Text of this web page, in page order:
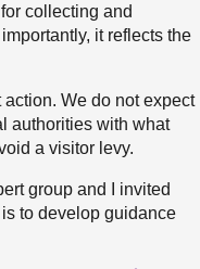
collecting and
it reflects the
We do not expect
authorities with what
a visitor levy.
group and I invited
to develop guidance